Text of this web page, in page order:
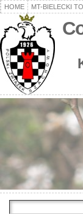
HOME MT-BIELECKI